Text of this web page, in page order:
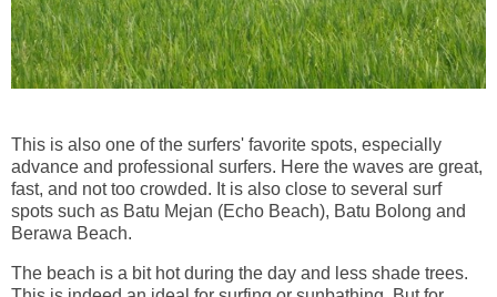
This is also one of the surfers' favorite spots, especially
advance and professional surfers. Here the waves are great,
fast, and not too crowded. It is also close to several surf
spots such as Batu Mejan (Echo Beach), Batu Bolong and
Berawa Beach.
The beach is a bit hot during the day and less shade trees.